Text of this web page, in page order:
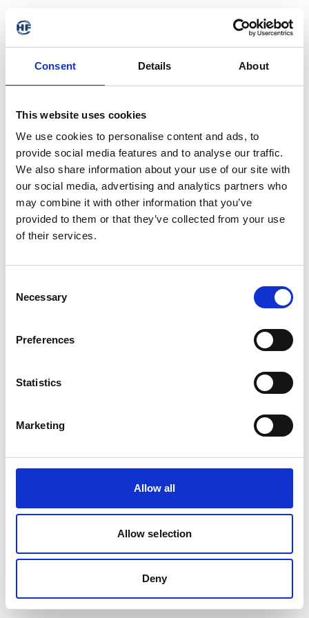
Consent Details About
This website uses cookies
We use cookies to personalise content and ads, to
provide social media features and to analyse our traffic.
We also share information about your use of our site with
our social media, advertising and analytics partners who
may combine it with other information that you’ve
provided to them or that they’ve collected from your use
of their services.
Selection
Necessary
Preferences
Statistics
Marketing
Allow all
Allow selection
Deny
The requested address is not available. It may have been